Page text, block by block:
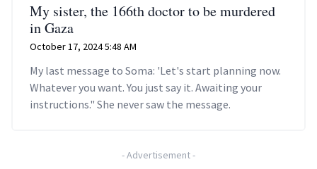
My sister, the 166th doctor to be murdered
in Gaza
October 17, 2024 5:48 AM
My last message to Soma: 'Let's start planning now.
Whatever you want. You just say it. Awaiting your
instructions." She never saw the message.
-Advertisement-